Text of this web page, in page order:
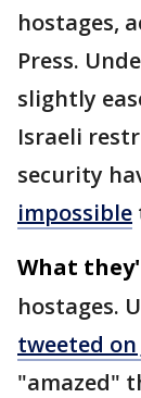
hostages,
Press.
slightly
Israeli
security
impossible
What
hostages.
tweeted on
"amazed"